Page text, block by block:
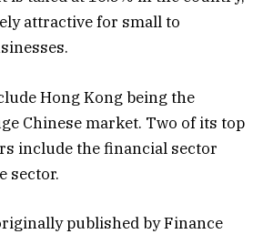
attractive for small to
Hong Kong being the
Chinese market. Two of its top
include the financial sector
sector.
published by Finance